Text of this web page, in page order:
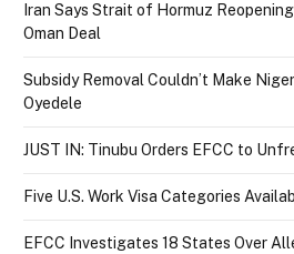
Iran Says Strait of Hormuz
Oman Deal
Subsidy Removal Couldn’t Make
Oyedele
JUST IN: Tinubu Orders EFCC to
Five U.S. Work Visa Categories
EFCC Investigates 18 States Over